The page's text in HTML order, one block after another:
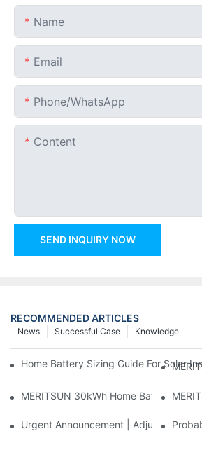
Name
Email
Phone/whatsApp
Content
SEND INQUIRY NOW
RECOMMENDED ARTICLES
Knowledge
Successful Case
News
Home Battery Sizing Guide For Solar
MERITSUN 30kWh Home Battery
Urgent Announcement | Adjustment